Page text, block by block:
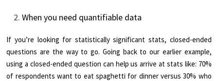
When you need quantifiable data
If you’re looking for statistically significant stats, closed-ended
questions are the way to go. Going back to our earlier example,
using a closed-ended question can help us arrive at stats like: 70%
of respondents want to eat spaghetti for dinner versus 30% who